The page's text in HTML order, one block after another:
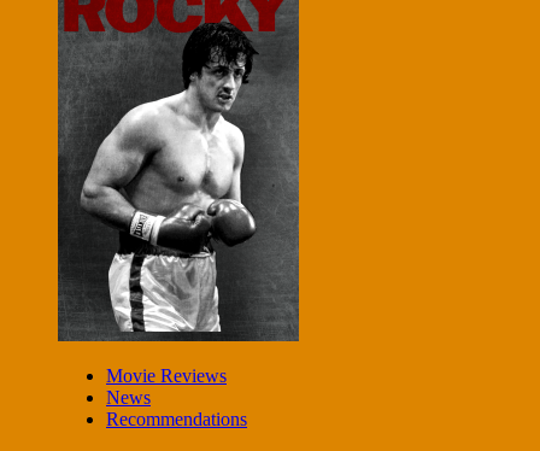
Movie Reviews
News
Recommendations